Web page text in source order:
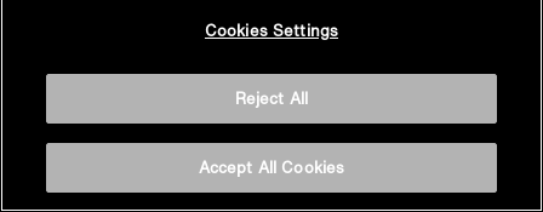
Cookies Settings
Reject All
Accept All Cookies